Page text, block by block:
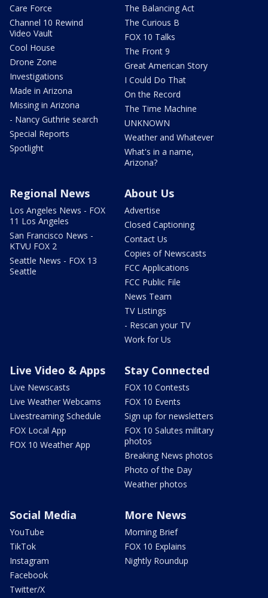
Care Force
Channel 10 Rewind
Video Vault
Cool House
Drone Zone
Investigations
Made in Arizona
Missing in Arizona
- Nancy Guthrie search
Special Reports
Spotlight
The Balancing Act
The Curious B
FOX 10 Talks
The Front 9
Great American Story
I Could Do That
On the Record
The Time Machine
UNKNOWN
Weather and Whatever
What's in a name,
Arizona?
Regional News
Los Angeles News - FOX
11 Los Angeles
San Francisco News -
KTVU FOX 2
Seattle News - FOX 13
Seattle
About Us
Advertise
Closed Captioning
Contact Us
Copies of Newscasts
FCC Applications
FCC Public File
News Team
TV Listings
- Rescan your TV
Work for Us
Live Video & Apps
Live Newscasts
Live Weather Webcams
Livestreaming Schedule
FOX Local App
FOX 10 Weather App
Stay Connected
FOX 10 Contests
FOX 10 Events
Sign up for newsletters
FOX 10 Salutes military
photos
Breaking News photos
Photo of the Day
Weather photos
Social Media
YouTube
TikTok
Instagram
Facebook
Twitter/X
More News
Morning Brief
FOX 10 Explains
Nightly Roundup